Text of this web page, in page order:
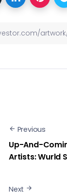
Previous
Up-And-
Artists: Wurld
Next